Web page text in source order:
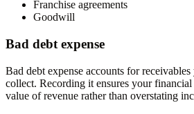
Franchise agreements
Goodwill
Bad debt expense
Bad debt expense accounts for
collect. Recording it ensures your financial
value of revenue rather than overstating